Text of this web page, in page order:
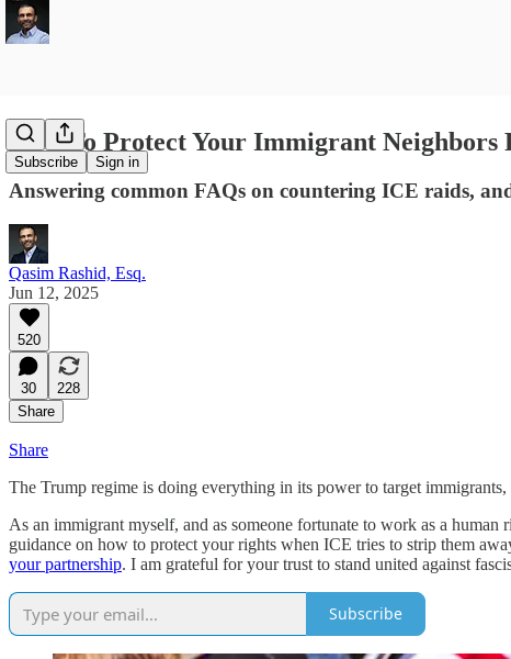
Subscribe Sign in
How To Protect Your Immigrant Neighbors
Answering common FAQs on countering ICE raids,
Qasim Rashid, Esq.
Jun 12, 2025
520
30
228
Share
Share
The Trump regime is doing everything in its power to target
As an immigrant myself, and as someone fortunate to work as a
guidance on how to protect your rights when ICE tries to strip them
your partnership. I am grateful for your trust to stand united against
Subscribe